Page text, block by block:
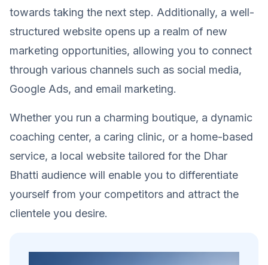
towards taking the next step. Additionally, a well-
structured website opens up a realm of new
marketing opportunities, allowing you to connect
through various channels such as social media,
Google Ads, and email marketing.
Whether you run a charming boutique, a dynamic
coaching center, a caring clinic, or a home-based
service, a local website tailored for the Dhar
Bhatti audience will enable you to differentiate
yourself from your competitors and attract the
clientele you desire.